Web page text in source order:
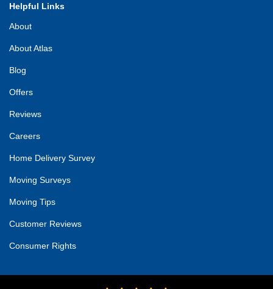
Helpful Links
About
About Atlas
Blog
Offers
Reviews
Careers
Home Delivery Survey
Moving Surveys
Moving Tips
Customer Reviews
Consumer Rights